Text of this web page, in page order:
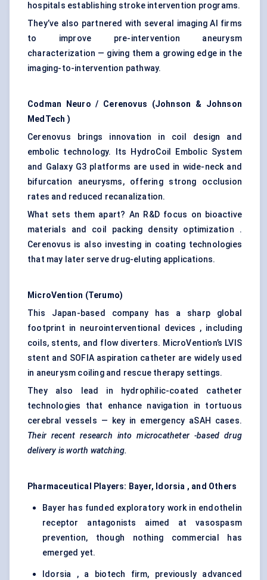
hospitals establishing stroke intervention programs.
They’ve also partnered with several imaging AI firms
to improve pre-intervention aneurysm
characterization — giving them a growing edge in the
imaging-to-intervention pathway.
Codman Neuro / Cerenovus
(Johnson & Johnson
MedTech )
Cerenovus brings innovation in coil design and
embolic technology. Its HydroCoil Embolic System
and Galaxy G3 platforms are used in wide-neck and
bifurcation aneurysms, offering strong occlusion
rates and reduced recanalization.
What sets them apart? An R&D focus on bioactive
materials and coil packing density optimization .
Cerenovus is also investing in coating technologies
that may later serve drug-eluting applications.
MicroVention (Terumo)
This Japan-based company has a sharp global
footprint in neurointerventional devices , including
coils, stents, and flow diverters. MicroVention’s LVIS
stent and SOFIA aspiration catheter are widely used
in aneurysm coiling and rescue therapy settings.
They also lead in hydrophilic-coated catheter
technologies that enhance navigation in tortuous
cerebral vessels — key in emergency aSAH cases.
Their recent research into microcatheter -based drug
delivery is worth watching.
Pharmaceutical Players: Bayer, Idorsia , and Others
Bayer has funded exploratory work in endothelin
receptor antagonists aimed at vasospasm
prevention, though nothing commercial has
emerged yet.
Idorsia , a biotech firm, previously advanced